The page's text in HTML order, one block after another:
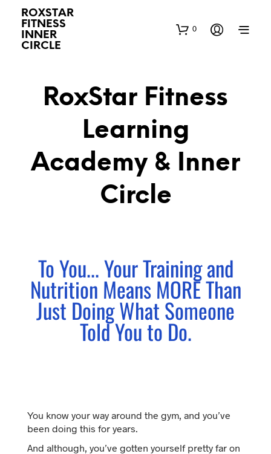
ROXSTAR
FITNESS
INNER
CIRCLE
0
RoxStar Fitness
Learning
Academy & Inner
Circle
To You... Your Training and
Nutrition Means MORE Than
Just Doing What Someone
Told You to Do.
You know your way around the gym, and you’ve
been doing this for years.
And although, you’ve gotten yourself pretty far on